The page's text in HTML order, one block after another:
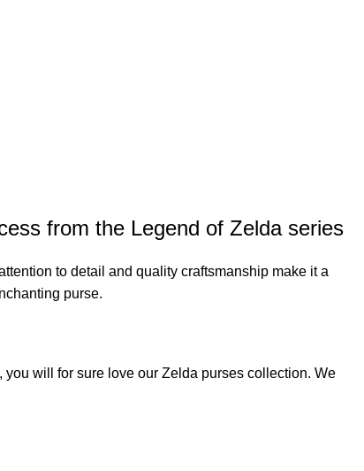
from the Legend of Zelda series
to detail and quality craftsmanship make it a
purse.
you will for sure love our Zelda purses collection. We